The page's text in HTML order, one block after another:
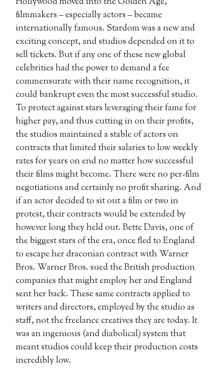
filmmakers – especially actors – became
internationally famous. Stardom was a new and
exciting concept, and studios depended on it to
sell tickets. But if any one of these new global
celebrities had the power to demand a fee
commensurate with their name recognition, it
could bankrupt even the most successful studio.
To protect against stars leveraging their fame for
higher pay, and thus cutting in on their profits,
the studios maintained a stable of actors on
contracts that limited their salaries to low weekly
rates for years on end no matter how successful
their films might become. There were no per-film
negotiations and certainly no profit sharing. And
if an actor decided to sit out a film or two in
protest, their contracts would be extended by
however long they held out. Bette Davis, one of
the biggest stars of the era, once fled to England
to escape her draconian contract with Warner
Bros. Warner Bros. sued the British production
companies that might employ her and England
sent her back. These same contracts applied to
writers and directors, employed by the studio as
staff, not the freelance creatives they are today. It
was an ingenious (and diabolical) system that
meant studios could keep their production costs
incredibly low.